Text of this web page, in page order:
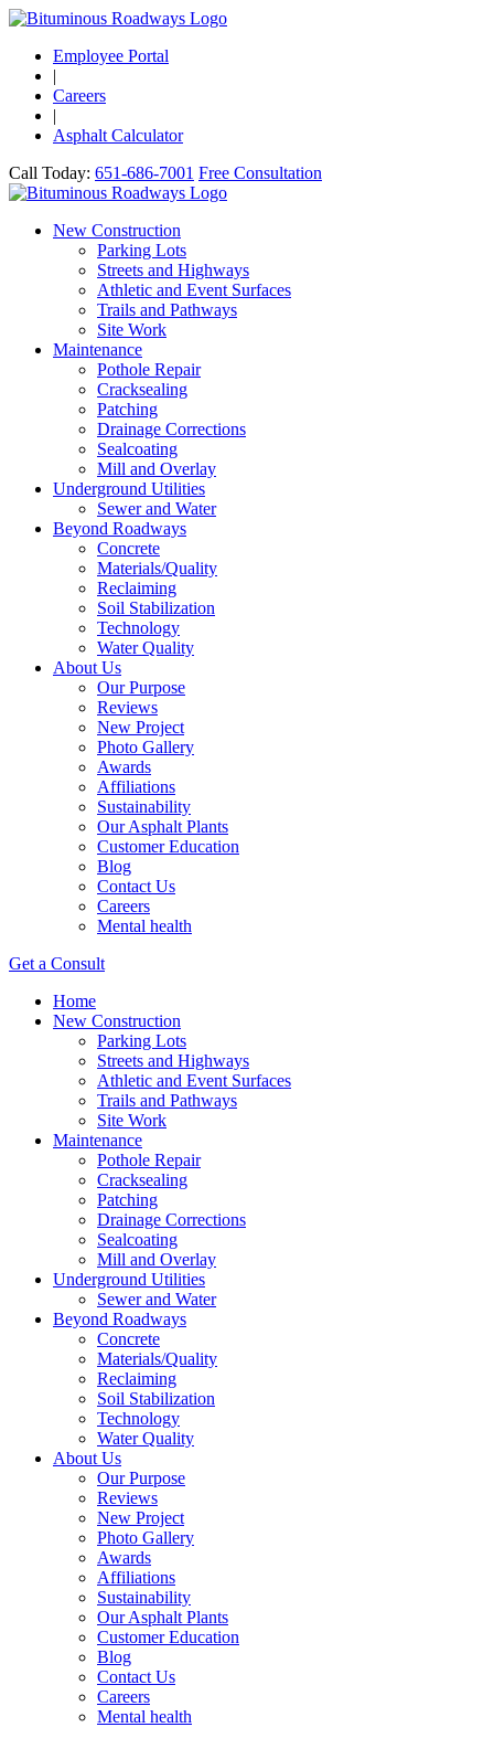
Employee Portal
|
Careers
|
Asphalt Calculator
Call Today: 651-686-7001 Free Consultation
New Construction
Parking Lots
Streets and Highways
Athletic and Event Surfaces
Trails and Pathways
Site Work
Maintenance
Pothole Repair
Cracksealing
Patching
Drainage Corrections
Sealcoating
Mill and Overlay
Underground Utilities
Sewer and Water
Beyond Roadways
Concrete
Materials/Quality
Reclaiming
Soil Stabilization
Technology
Water Quality
About Us
Our Purpose
Reviews
New Project
Photo Gallery
Awards
Affiliations
Sustainability
Our Asphalt Plants
Customer Education
Blog
Contact Us
Careers
Mental health
Get a Consult
Home
New Construction
Parking Lots
Streets and Highways
Athletic and Event Surfaces
Trails and Pathways
Site Work
Maintenance
Pothole Repair
Cracksealing
Patching
Drainage Corrections
Sealcoating
Mill and Overlay
Underground Utilities
Sewer and Water
Beyond Roadways
Concrete
Materials/Quality
Reclaiming
Soil Stabilization
Technology
Water Quality
About Us
Our Purpose
Reviews
New Project
Photo Gallery
Awards
Affiliations
Sustainability
Our Asphalt Plants
Customer Education
Blog
Contact Us
Careers
Mental health